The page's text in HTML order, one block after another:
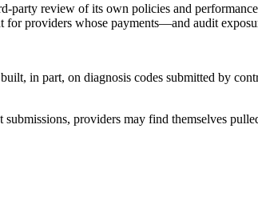
party review of its own policies and
for providers whose payments—and audit
in part, on diagnosis codes submitted by
providers may find themselves